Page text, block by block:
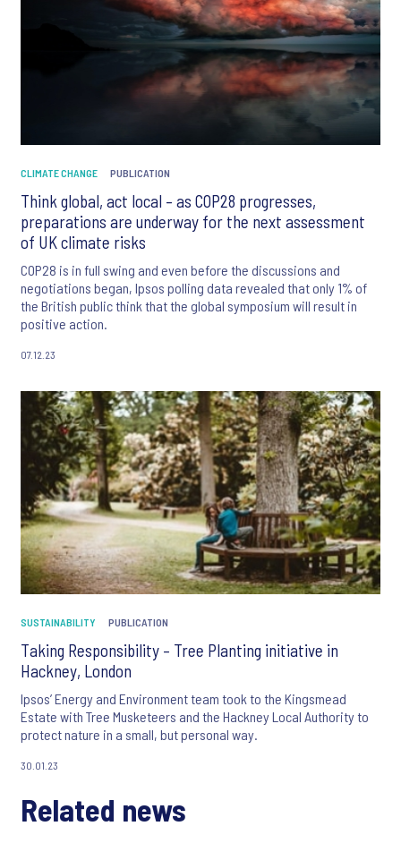
CLIMATE CHANGE PUBLICATION
Think global, act local – as COP28 progresses,
preparations are underway for the next assessment
of UK climate risks
COP28 is in full swing and even before the discussions and
negotiations began, Ipsos polling data revealed that only 1% of
the British public think that the global symposium will result in
positive action.
07.12.23
SUSTAINABILITY PUBLICATION
Taking Responsibility – Tree Planting initiative in
Hackney, London
Ipsos’ Energy and Environment team took to the Kingsmead
Estate with Tree Musketeers and the Hackney Local Authority to
protect nature in a small, but personal way.
30.01.23
Related news